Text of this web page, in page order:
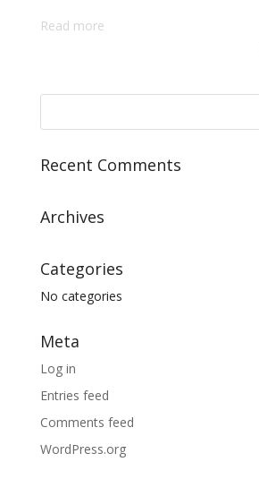
Read more
Recent Comments
Archives
Categories
No categories
Meta
Log in
Entries feed
Comments feed
WordPress.org